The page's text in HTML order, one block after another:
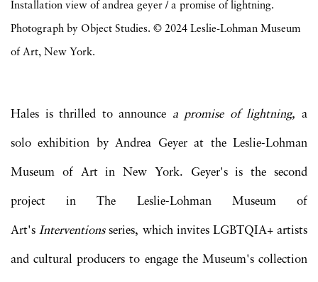
Installation view of andrea geyer / a promise of lightning.
Photograph by Object Studies. © 2024 Leslie-Lohman Museum
of Art, New York.
Hales is thrilled to announce a promise of lightning,a
solo exhibition by Andrea Geyer at the Leslie-Lohman
Museum of Art in New York. Geyer's is the second
project in The Leslie-Lohman Museum of
Art'sInterventionsseries, which invites LGBTQIA+ artists
and cultural producers to engage the Museum's collection